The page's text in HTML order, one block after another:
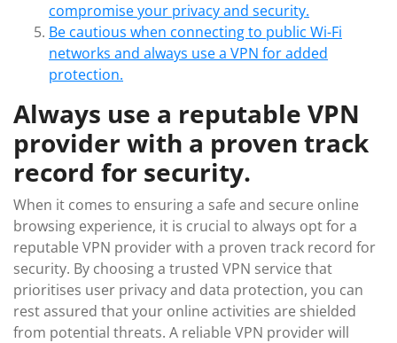
compromise your privacy and security.
Be cautious when connecting to public Wi-Fi
networks and always use a VPN for added
protection.
Always use a reputable VPN
provider with a proven track
record for security.
When it comes to ensuring a safe and secure online
browsing experience, it is crucial to always opt for a
reputable VPN provider with a proven track record for
security. By choosing a trusted VPN service that
prioritises user privacy and data protection, you can
rest assured that your online activities are shielded
from potential threats. A reliable VPN provider will